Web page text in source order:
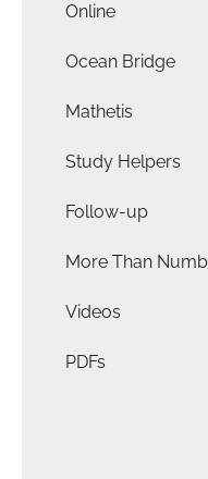
Online
Ocean Bridge
Mathetis
Study Helpers
Follow-up
More Than
Videos
PDFs